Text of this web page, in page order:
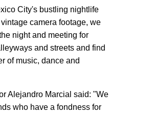
City's bustling nightlife
camera footage, we
night and meeting for
and streets and find
of music, dance and
Alejandro Marcial said: "We
who have a fondness for